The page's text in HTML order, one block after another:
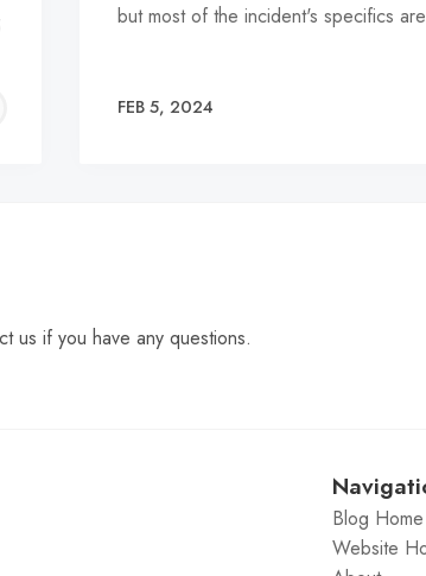
but most of the incident's specifics
FEB 5, 2024
us if you have any questions.
Blog
Website